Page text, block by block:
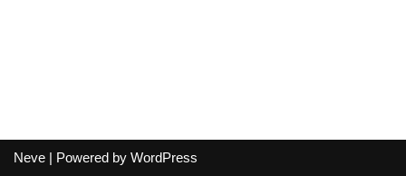
Neve | Powered by WordPress